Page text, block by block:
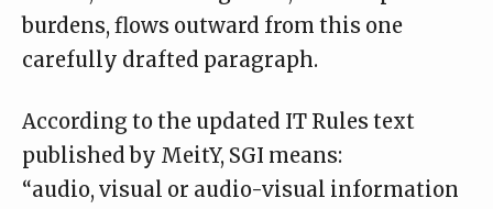
burdens, flows outward from this one
carefully drafted paragraph.
According to the updated IT Rules text
published by MeitY, SGI means:
“audio, visual or audio-visual information